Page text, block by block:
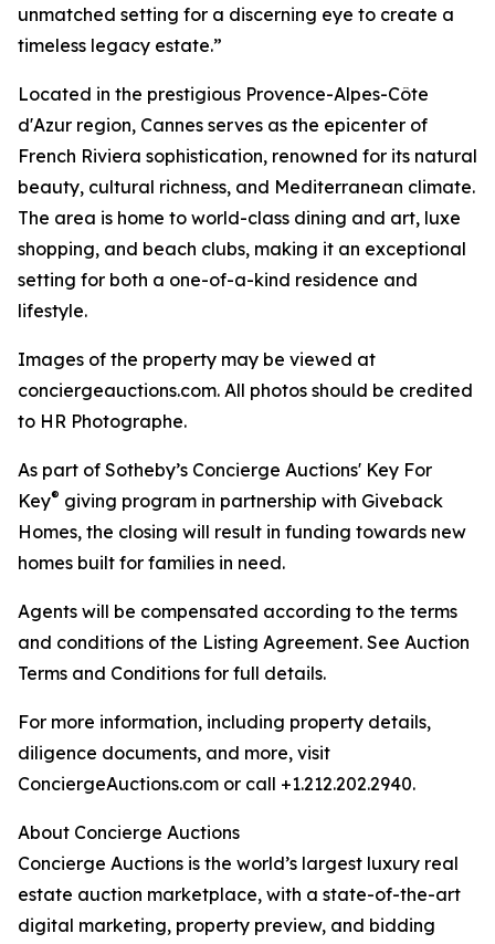
unmatched setting for a discerning eye to create a
timeless legacy estate.”
Located in the prestigious Provence-Alpes-Côte
d'Azur region, Cannes serves as the epicenter of
French Riviera sophistication, renowned for its natural
beauty, cultural richness, and Mediterranean climate.
The area is home to world-class dining and art, luxe
shopping, and beach clubs, making it an exceptional
setting for both a one-of-a-kind residence and
lifestyle.
Images of the property may be viewed at
conciergeauctions.com. All photos should be credited
to HR Photographe.
As part of Sotheby’s Concierge Auctions' Key For
Key® giving program in partnership with Giveback
Homes, the closing will result in funding towards new
homes built for families in need.
Agents will be compensated according to the terms
and conditions of the Listing Agreement. See Auction
Terms and Conditions for full details.
For more information, including property details,
diligence documents, and more, visit
ConciergeAuctions.com or call +1.212.202.2940.
About Concierge Auctions
Concierge Auctions is the world’s largest luxury real
estate auction marketplace, with a state-of-the-art
digital marketing, property preview, and bidding